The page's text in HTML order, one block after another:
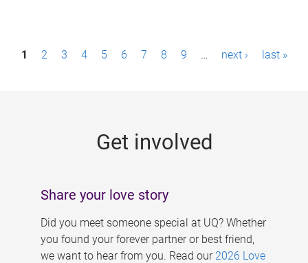
P1 2 3 4 5 6 7 8 9 … next › last »
Get involved
Share your love story
Did you meet someone special at UQ? Whether
you found your forever partner or best friend,
we want to hear from you. Read our 2026 Love